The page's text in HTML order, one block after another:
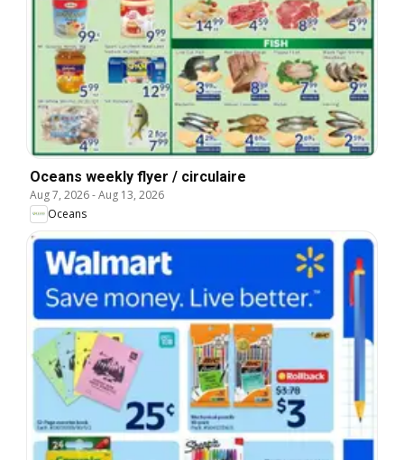
Oceans weekly flyer / circulaire
Aug 7, 2026-Aug 13, 2026
Oceans